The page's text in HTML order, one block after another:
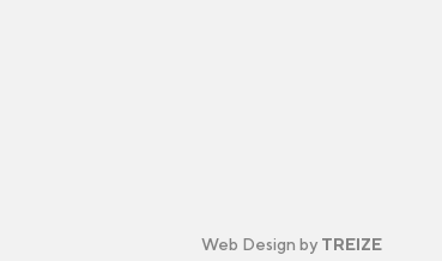
Web Design by TREIZE